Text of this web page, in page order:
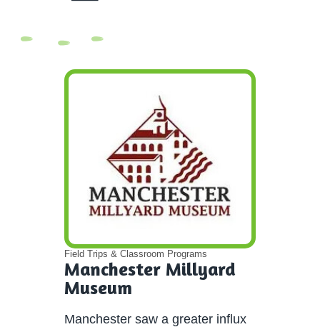
Field Trips & Classroom Programs
Manchester Millyard
Museum
Manchester saw a greater influx